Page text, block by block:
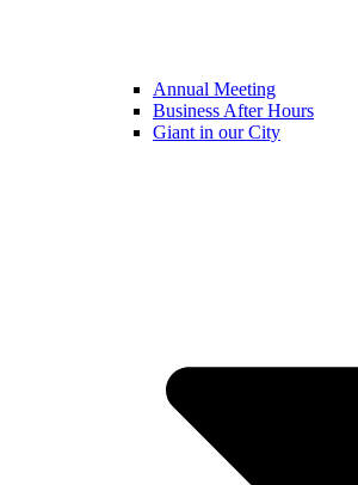
Annual Meeting
Business After Hours
Giant in our City